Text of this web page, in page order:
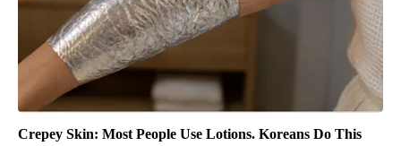
Crepey Skin: Most People Use Lotions. Koreans Do This